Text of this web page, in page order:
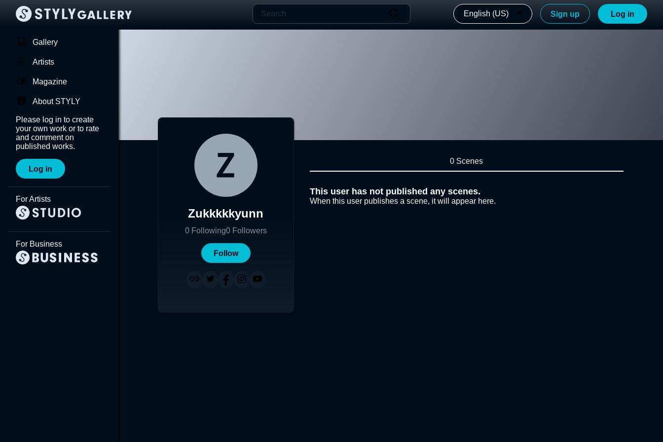
English (US) Sign up Log in
Gallery
Artists
Magazine
About STYLY
Please log in to create
your own work or to rate
and comment on
published works.
Log in
For Artists
For Business
Zukkkkkyunn
0 Following0 Followers
Follow
0 Scenes
This user has not published any scenes.
When this user publishes a scene, it will appear here.